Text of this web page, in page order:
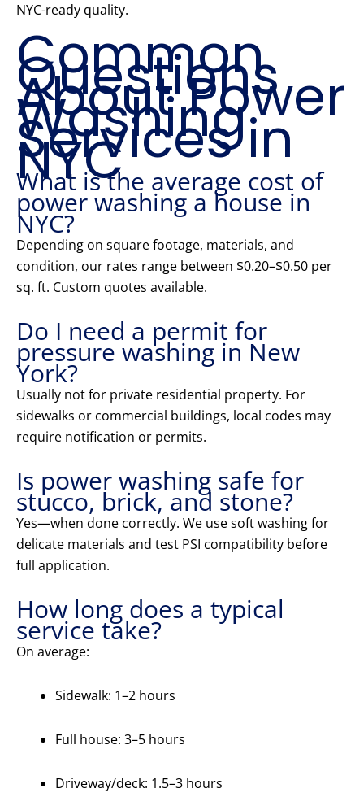
NYC-ready quality.
Common
Questions
About Power
Washing
Services in
NYC
What is the average cost of
power washing a house in
NYC?
Depending on square footage, materials, and
condition, our rates range between $0.20–$0.50 per
sq. ft. Custom quotes available.
Do I need a permit for
pressure washing in New
York?
Usually not for private residential property. For
sidewalks or commercial buildings, local codes may
require notification or permits.
Is power washing safe for
stucco, brick, and stone?
Yes—when done correctly. We use soft washing for
delicate materials and test PSI compatibility before
full application.
How long does a typical
service take?
On average:
Sidewalk: 1–2 hours
Full house: 3–5 hours
Driveway/deck: 1.5–3 hours